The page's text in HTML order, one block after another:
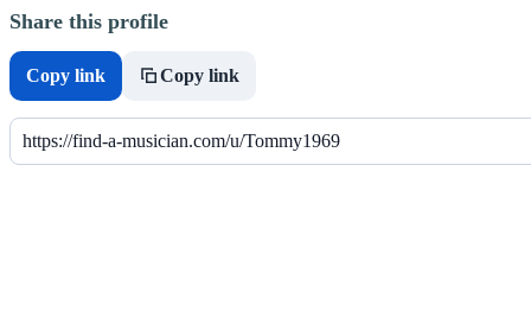
Share this profile
Copy link Copy link